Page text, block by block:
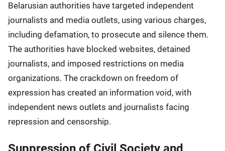
Belarusian authorities have targeted independent
journalists and media outlets, using various charges,
including defamation, to prosecute and silence them.
The authorities have blocked websites, detained
journalists, and imposed restrictions on media
organizations. The crackdown on freedom of
expression has created an information void, with
independent news outlets and journalists facing
repression and censorship.